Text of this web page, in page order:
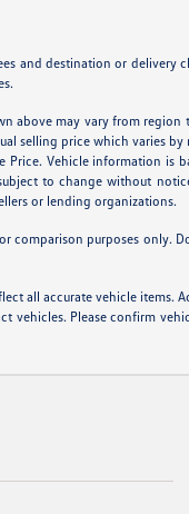
and destination or delivery
above may vary from
selling price which varies
Vehicle information is
to change without
or lending organizations.
comparison purposes only.
all accurate vehicle items.
Please confirm